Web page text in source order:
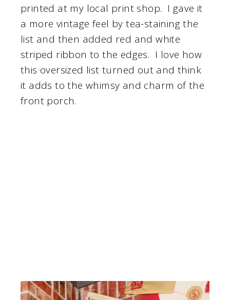
printed at my local print shop. I gave it
a more vintage feel by tea-staining the
list and then added red and white
striped ribbon to the edges. I love how
this oversized list turned out and think
it adds to the whimsy and charm of the
front porch.